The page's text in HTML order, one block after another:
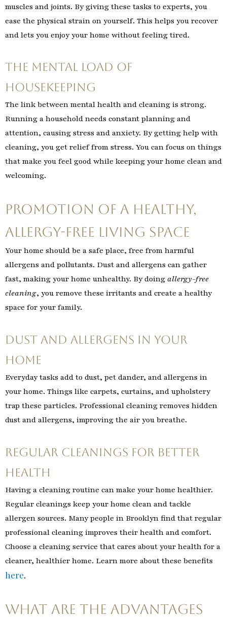
muscles and joints. By giving these tasks to experts, you
ease the physical strain on yourself. This helps you recover
and lets you enjoy your home without feeling tired.
The Mental Load of
Housekeeping
The link between mental health and cleaning is strong.
Running a household needs constant planning and
attention, causing stress and anxiety. By getting help with
cleaning, you get relief from stress. You can focus on things
that make you feel good while keeping your home clean and
welcoming.
Promotion of A Healthy,
Allergy-free Living Space
Your home should be a safe place, free from harmful
allergens and pollutants. Dust and allergens can gather
fast, making your home unhealthy. By doing allergy-free
cleaning, you remove these irritants and create a healthy
space for your family.
Dust and Allergens in Your
Home
Everyday tasks add to dust, pet dander, and allergens in
your home. Things like carpets, curtains, and upholstery
trap these particles. Professional cleaning removes hidden
dust and allergens, improving the air you breathe.
Regular Cleanings for Better
Health
Having a cleaning routine can make your home healthier.
Regular cleanings keep your home clean and tackle
allergen sources. Many people in Brooklyn find that regular
professional cleaning improves their health and comfort.
Choose a cleaning service that cares about your health for a
cleaner, healthier home. Learn more about these benefits
here.
What Are the Advantages